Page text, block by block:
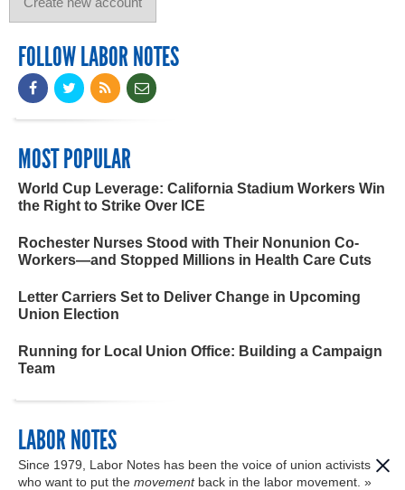
FOLLOW LABOR NOTES
MOST POPULAR
World Cup Leverage: California Stadium Workers Win
the Right to Strike Over ICE
Rochester Nurses Stood with Their Nonunion Co-
Workers—and Stopped Millions in Health Care Cuts
Letter Carriers Set to Deliver Change in Upcoming
Union Election
Running for Local Union Office: Building a Campaign
Team
LABOR NOTES
Since 1979, Labor Notes has been the voice of union activists
who want to put the movementback in the labor movement. »